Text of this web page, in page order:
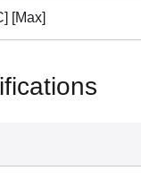
[Max]